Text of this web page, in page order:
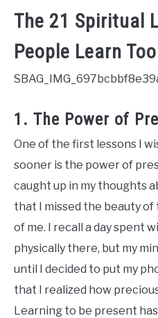
The 21 Spiritual
People Learn
1. The Power of
One of the first lessons I
sooner is the power of
caught up in my thoughts
that I missed the beauty
of me. I recall a day spent
physically there, but my
until I decided to put my
that I realized how
Learning to be present